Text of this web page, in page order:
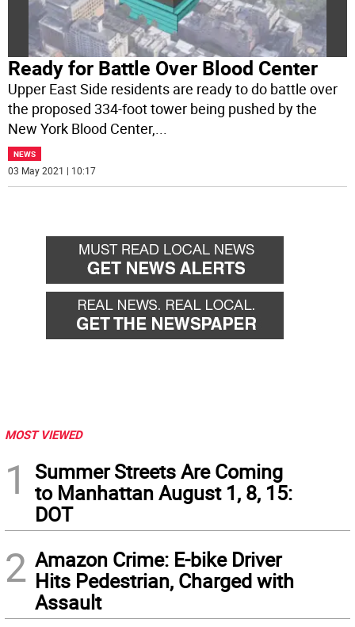
Ready for Battle Over Blood Center
Upper East Side residents are ready to do battle over
the proposed 334-foot tower being pushed by the
New York Blood Center,...
NEWS
03 May 2021 | 10:17
MOST VIEWED
1
Summer Streets Are Coming
to Manhattan August 1, 8, 15:
DOT
2 Amazon Crime: E-bike Driver
Hits Pedestrian, Charged with
Assault